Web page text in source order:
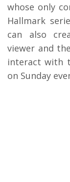
whose only
Hallmark
can also
viewer and
interact with
on Sunday